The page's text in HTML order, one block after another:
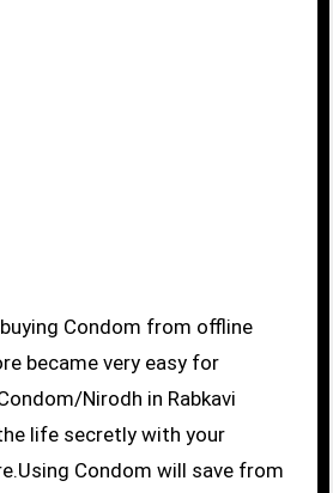
became very easy for
Nirodh in Rabkavi
life secretly with your
Condom will save from